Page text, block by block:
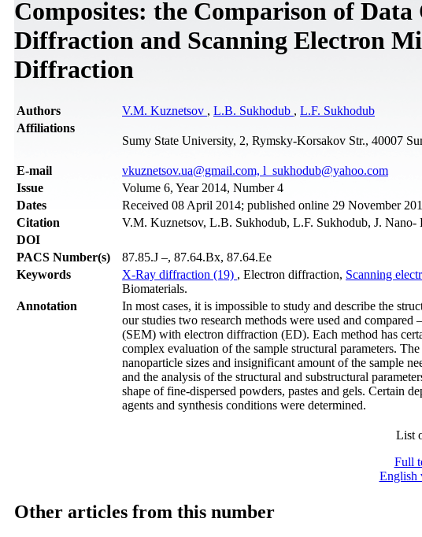
Composites: the Comparison of
Diffraction and Scanning Electron
Diffraction
Authors V.M. Kuznetsov , L.B. Sukhodub , L.F. Sukhodub
Affiliations
Sumy State University, 2, Rymsky-Korsakov Str., 40007
Е-mail
vkuznetsov.ua@gmail.com, l_sukhodub@yahoo.com
Issue
Volume 6, Year 2014, Number 4
Dates
Received 08 April 2014; published online 29 November
Citation
V.M. Kuznetsov, L.B. Sukhodub, L.F. Sukhodub, J. Nano-
DOI
PACS Number(s)
87.85.J –, 87.64.Bx, 87.64.Ee
Keywords
X-Ray diffraction (19) , Electron diffraction, Scanning
Biomaterials.
Annotation
In most cases, it is impossible to study and describe the
our studies two research methods were used and
(SEM) with electron diffraction (ED). Each method has
complex evaluation of the sample structural parameters.
nanoparticle sizes and insignificant amount of the sample
and the analysis of the structural and substructural
shape of fine-dispersed powders, pastes and gels. Certain
agents and synthesis conditions were determined.
List
Full
English
Other articles from this number